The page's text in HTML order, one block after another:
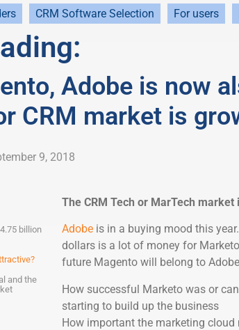
CRM Software Selection For users
Adobe is now
CRM market is
9, 2018
billion
and the
The CRM Tech or MarTech
Adobeis in a buying mood this
dollars is a lot of money for
future Magento will belong to
How successful Marketo was or
starting to build up the business
How important the marketing